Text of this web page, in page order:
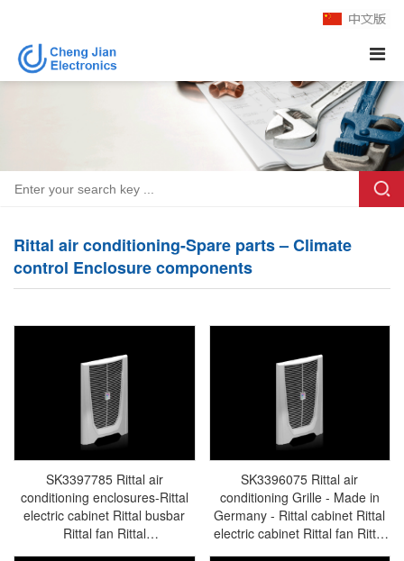
Rittal air conditioning-Spare parts – Climate
control Enclosure components
SK3397785 Rittal air
conditioning enclosures-Rittal
electric cabinet Rittal busbar
Rittal fan Rittal
PDUSK3397.785
SK3396075 Rittal air
conditioning Grille - Made in
Germany - Rittal cabinet Rittal
electric cabinet Rittal fan Rittal
busbar Rittal accessories